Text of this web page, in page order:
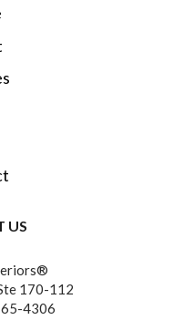
US
170-112
4306